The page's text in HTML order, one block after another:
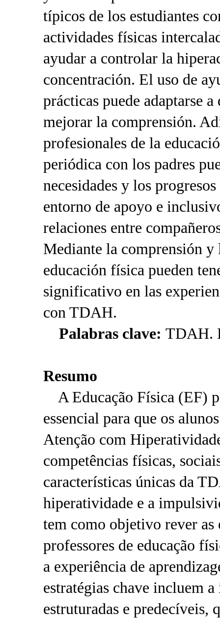
típicos de los estudiantes
actividades físicas
ayudar a controlar la
concentración. El uso de
prácticas puede adaptarse
mejorar la comprensión.
profesionales de la
periódica con los padres
necesidades y los
entorno de apoyo e
relaciones entre
Mediante la comprensión y
educación física pueden
significativo en las
con TDAH.
Palabras clave: TDAH.
Resumo
A Educação Física (EF)
essencial para que os
Atenção com
competências físicas,
características únicas da
hiperatividade e a
tem como objetivo rever as
professores de educação
a experiência de
estratégias chave incluem
estruturadas e predecíveis,